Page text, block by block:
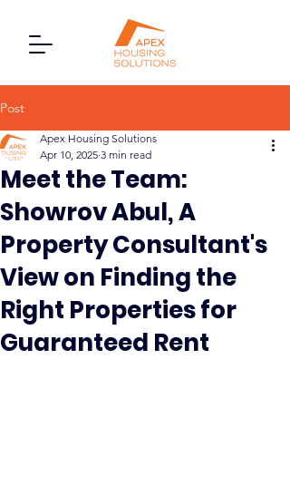
Post
Meet the Team:
Showrov Abul, A
Property Consultant's
View on Finding the
Right Properties for
Guaranteed Rent
Apex Housing Solutions
Apr 10, 2025 3 min read